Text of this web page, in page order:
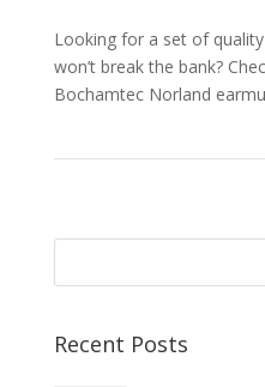
Looking for a set of
won’t break the bank?
Bochamtec Norland
Recent Posts